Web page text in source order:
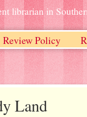
librarian in
Review Policy
Land